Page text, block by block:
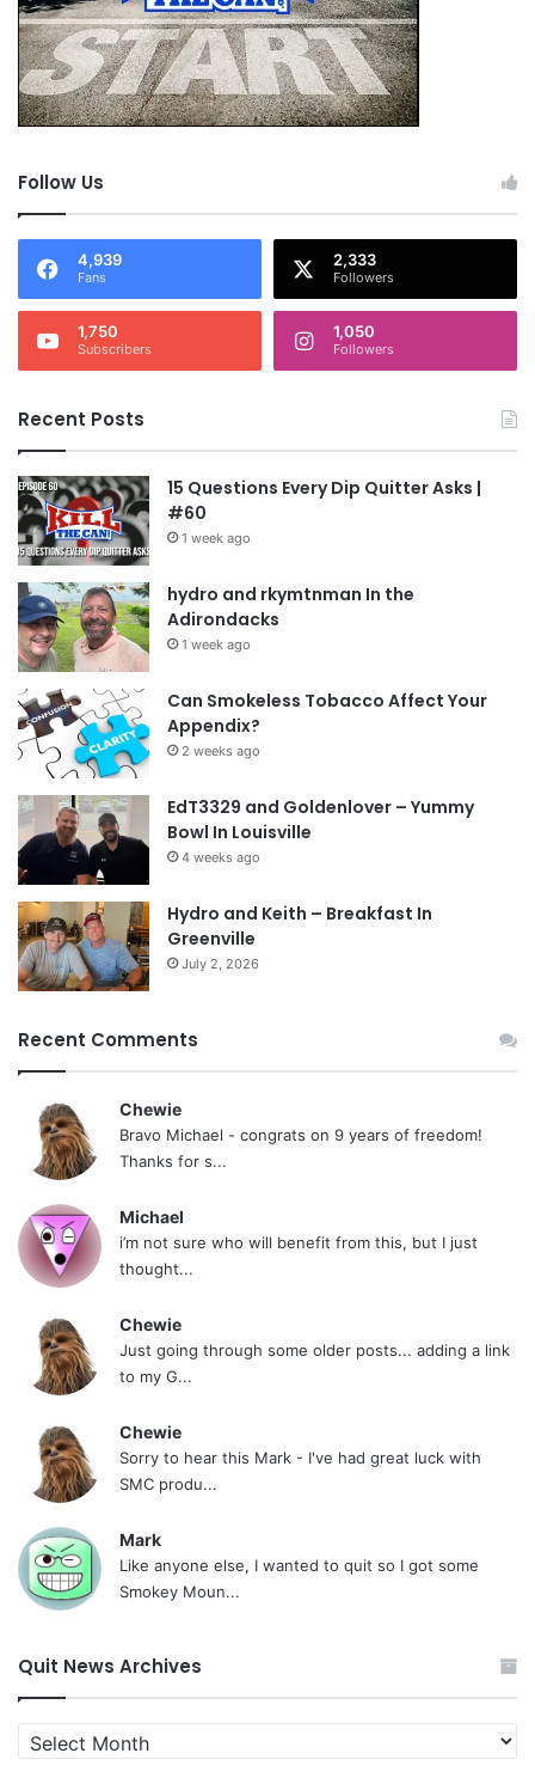
Follow Us
4,939
Fans
2,333
Followers
1,750
Subscribers
1,050
Followers
Recent Posts
15 Questions Every Dip Quitter Asks |
#60
1 week ago
hydro and rkymtnman In the
Adirondacks
1 week ago
Can Smokeless Tobacco Affect Your
Appendix?
2 weeks ago
EdT3329 and Goldenlover – Yummy
Bowl In Louisville
4 weeks ago
Hydro and Keith – Breakfast In
Greenville
July 2, 2026
Recent Comments
Chewie
Bravo Michael - congrats on 9 years of freedom!
Thanks for s...
Michael
i’m not sure who will benefit from this, but I just
thought...
Chewie
Just going through some older posts... adding a link
to my G...
Chewie
Sorry to hear this Mark - I've had great luck with
SMC produ...
Mark
Like anyone else, I wanted to quit so I got some
Smokey Moun...
Quit News Archives
Quit
News